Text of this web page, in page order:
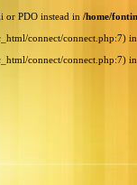
or PDO instead in /home/
connect/connect.php:7) in
connect/connect.php:7) in